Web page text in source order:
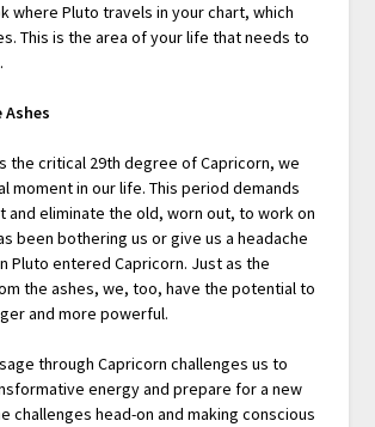
where Pluto travels in your chart, which
This is the area of your life that needs to
the critical 29th degree of Capricorn, we
moment in our life. This period demands
and eliminate the old, worn out, to work on
been bothering us or give us a headache
Pluto entered Capricorn. Just as the
the ashes, we, too, have the potential to
and more powerful.
through Capricorn challenges us to
energy and prepare for a new
challenges head-on and making conscious